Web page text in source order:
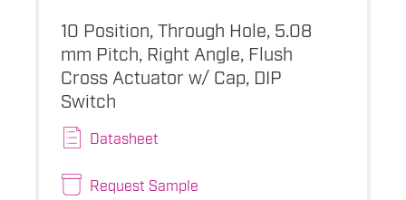
10 Position, Through Hole, 5.08
mm Pitch, Right Angle, Flush
Cross Actuator w/ Cap, DIP
Switch
Datasheet
Request Sample